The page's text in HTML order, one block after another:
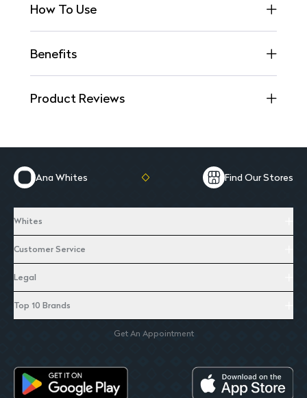
How To Use
Benefits
Product Reviews
Ana Whites Find Our Stores
Whites
Customer Service
Legal
Top 10 Brands
Get An Appointment